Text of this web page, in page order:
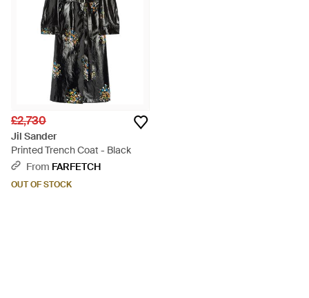
£2,730
Jil Sander
Printed Trench Coat - Black
From FARFETCH
OUT OF STOCK